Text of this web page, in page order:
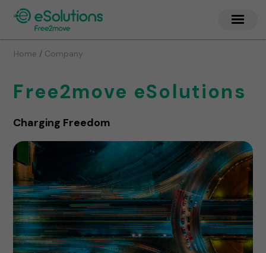
Home / Company
Free2move eSolutions
Charging Freedom